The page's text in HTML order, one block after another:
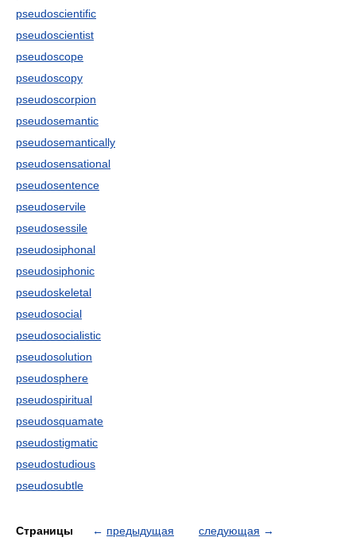
pseudoscientific
pseudoscientist
pseudoscope
pseudoscopy
pseudoscorpion
pseudosemantic
pseudosemantically
pseudosensational
pseudosentence
pseudoservile
pseudosessile
pseudosiphonal
pseudosiphonic
pseudoskeletal
pseudosocial
pseudosocialistic
pseudosolution
pseudosphere
pseudospiritual
pseudosquamate
pseudostigmatic
pseudostudious
pseudosubtle
Страницы ← предыдущая следующая →